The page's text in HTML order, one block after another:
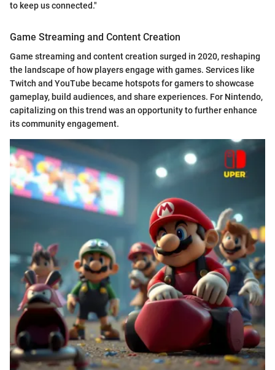
to keep us connected."
Game Streaming and Content Creation
Game streaming and content creation surged in 2020, reshaping
the landscape of how players engage with games. Services like
Twitch and YouTube became hotspots for gamers to showcase
gameplay, build audiences, and share experiences. For Nintendo,
capitalizing on this trend was an opportunity to further enhance
its community engagement.